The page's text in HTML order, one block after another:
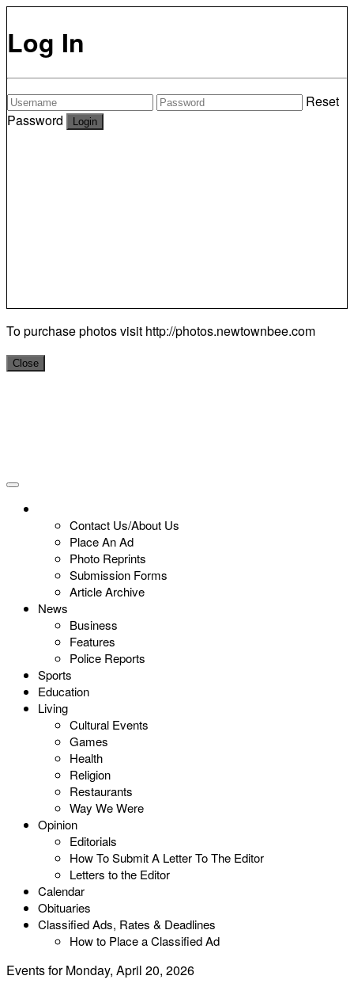
Log In
Reset
Password
To purchase photos visit http://photos.newtownbee.com
Close
Contact Us/About Us
Place An Ad
Photo Reprints
Submission Forms
Article Archive
News
Business
Features
Police Reports
Sports
Education
Living
Cultural Events
Games
Health
Religion
Restaurants
Way We Were
Opinion
Editorials
How To Submit A Letter To The Editor
Letters to the Editor
Calendar
Obituaries
Classified Ads, Rates & Deadlines
How to Place a Classified Ad
Events for Monday, April 20, 2026